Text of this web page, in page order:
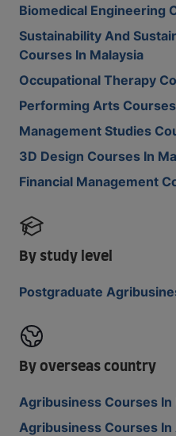
Biomedical Engineering
Sustainability And
Courses In Malaysia
Occupational Therapy
Performing Arts
Management Studies
3D Design Courses In
Financial Management
By study level
Postgraduate
By overseas country
Agribusiness Courses In
Agribusiness Courses In